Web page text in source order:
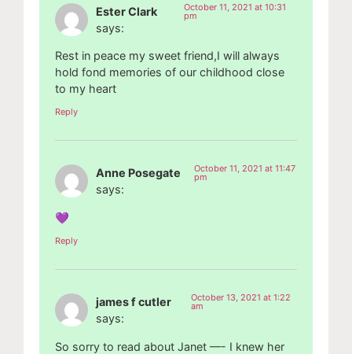
Ester Clark
says:
October 11, 2021 at 10:31
pm
Rest in peace my sweet friend,I will always
hold fond memories of our childhood close
to my heart
Reply
Anne Posegate
says:
October 11, 2021 at 11:47
pm
💜
Reply
james f cutler
says:
October 13, 2021 at 1:22
am
So sorry to read about Janet —- I knew her